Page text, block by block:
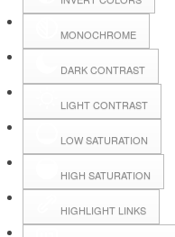
MONOCHROME
DARK CONTRAST
LIGHT CONTRAST
LOW SATURATION
HIGH SATURATION
HIGHLIGHT LINKS